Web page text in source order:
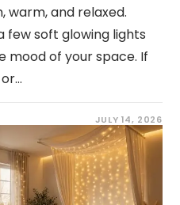
warm, and relaxed.
few soft glowing lights
of your space. If
JULY 14, 2026